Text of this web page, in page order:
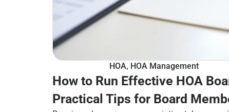
HOA, HOA Management
How to Run Effective HOA
Practical Tips for Board